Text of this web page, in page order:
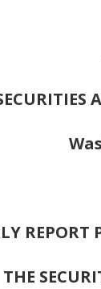
REPORT
THE